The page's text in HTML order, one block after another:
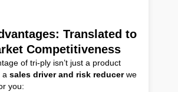
Translated to
Competitiveness
of tri-ply isn’t just a product
a sales driver and risk reducerwe
you: